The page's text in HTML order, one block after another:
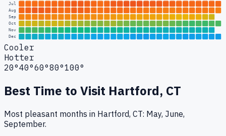
Jul
Aug
Sep
Oct
Nov
Dec
Cooler
Hotter
20°40°60°80°100°
Best Time to Visit Hartford, CT
Most pleasant months in Hartford, CT: May, June,
September.